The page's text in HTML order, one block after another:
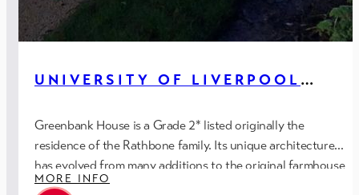
UNIVERSITY OF LIVERPOOL
Greenbank House is a Grade 2* listed originally the
residence of the Rathbone family. Its unique architecture
has evolved from many additions to the original farmhouse
William Rathbone IV bought in 1809.
MORE INFO